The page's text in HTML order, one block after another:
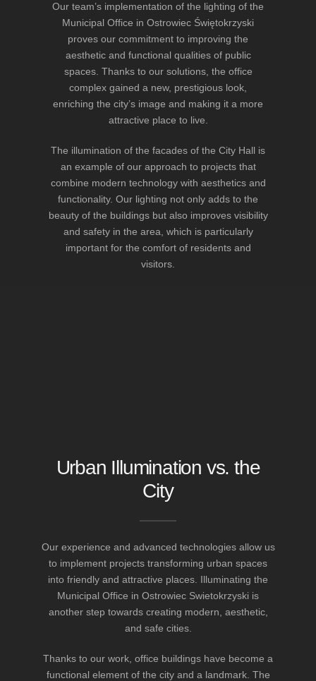
Our team’s implementation of the lighting of the
Municipal Office in Ostrowiec Świętokrzyski
proves our commitment to improving the
aesthetic and functional qualities of public
spaces. Thanks to our solutions, the office
complex gained a new, prestigious look,
enriching the city’s image and making it a more
attractive place to live.
The illumination of the facades of the City Hall is
an example of our approach to projects that
combine modern technology with aesthetics and
functionality. Our lighting not only adds to the
beauty of the buildings but also improves visibility
and safety in the area, which is particularly
important for the comfort of residents and
visitors.
Urban Illumination vs. the
City
Our experience and advanced technologies allow us
to implement projects transforming urban spaces
into friendly and attractive places. Illuminating the
Municipal Office in Ostrowiec Swietokrzyski is
another step towards creating modern, aesthetic,
and safe cities.
Thanks to our work, office buildings have become a
functional element of the city and a landmark. The